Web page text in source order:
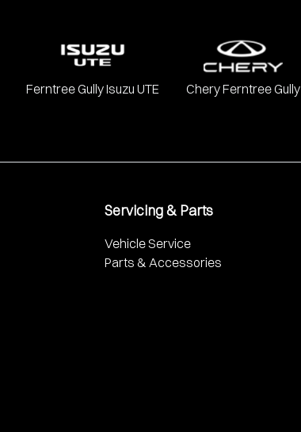
Ferntree Gully Isuzu UTE Chery Ferntree Gully
Servicing & Parts
Vehicle Service
Parts & Accessories